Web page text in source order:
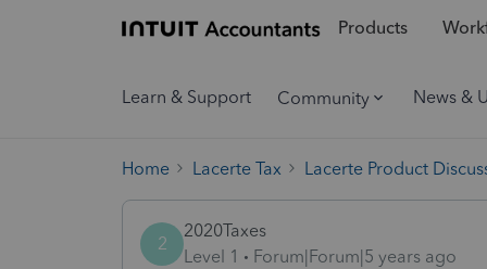
Products
Learn & Support Community News &
Home Lacerte Tax Lacerte Product
2
2020Taxes
Level 1
Forum|Forum|5 years ago